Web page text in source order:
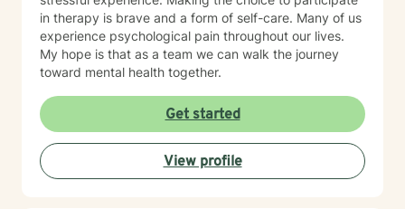
in therapy is brave and a form of self-care. Many of us
experience psychological pain throughout our lives.
My hope is that as a team we can walk the journey
toward mental health together.
Get started
View profile